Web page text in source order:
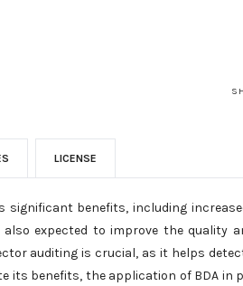
LICENSE
significant benefits, including
expected to improve the quality
auditing is crucial, as it helps
its benefits, the application of BDA in